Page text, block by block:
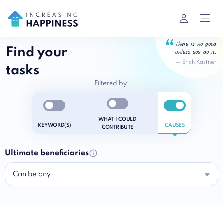
Find your
tasks
There is no good
unless you do it.
— Erich Kästner
Filtered by:
Enable notifications
KEYWORD(S)
Enable notifications
WHAT I COULD
CONTRIBUTE
Enable
CAUSES
Ultimate beneficiaries
Can be any